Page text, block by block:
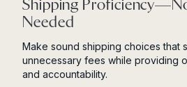
Shipping
Needed
Make sound shipping choices that
unnecessary fees while providing
and accountability.